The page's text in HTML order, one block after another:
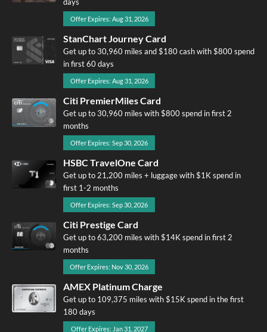
days
Offer Expires: Aug 31, 2026
StanChart Journey Card
Get up to 30,960 miles and $180 cash with $800 spend
in first 60 days
Offer Expires: Aug 31, 2026
Citi PremierMiles Card
Get up to 30,960 miles with $800 spend in first 2
months
Offer Expires: Sep 30, 2026
HSBC TravelOne Card
Get up to 21,200 miles + luggage with $1K spend in
first 1-2 months
Offer Expires: Sep 30, 2026
Citi Prestige Card
Get up to 63,200 miles with $14K spend in first 2
months
Offer Expires: Nov 30, 2026
AMEX Platinum Charge
Get up to 109,375 miles with $15K spend in the first
180 days
Offer Expires: Jan 31, 2027